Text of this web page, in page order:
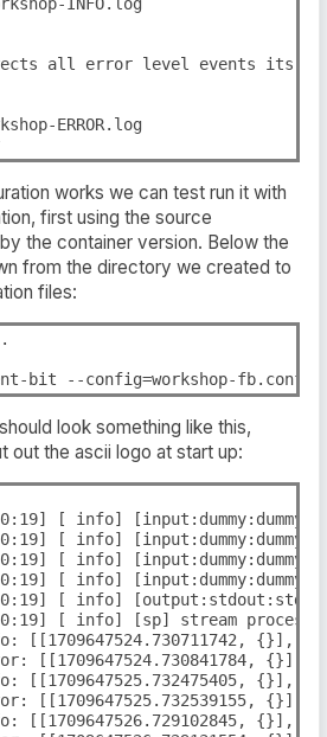
INFO.log
all error level events its
ERROR.log
works we can test run it with
first using the source
the container version. Below the
from the directory we created to
files:
bit --config=workshop-fb.conf
look something like this,
out the ascii logo at start up:
[ info]
[ info]
[ info]
[ info]
[ info]
[ info] [sp] stream
[[1709647524.730711742, {}],
[[1709647524.730841784, {}],
[[1709647525.732475405, {}],
[[1709647525.732539155, {}],
[[1709647526.729102845, {}],